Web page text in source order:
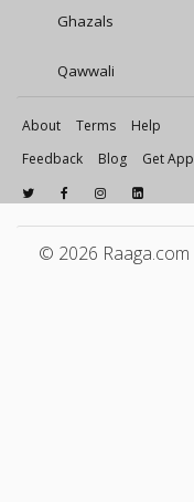
Ghazals
Qawwali
About Terms
Help
Feedback
Blog Get App
© 2026 Raaga.com